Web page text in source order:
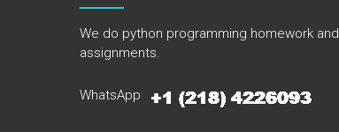
We do python programming homework and
assignments.
WhatsApp